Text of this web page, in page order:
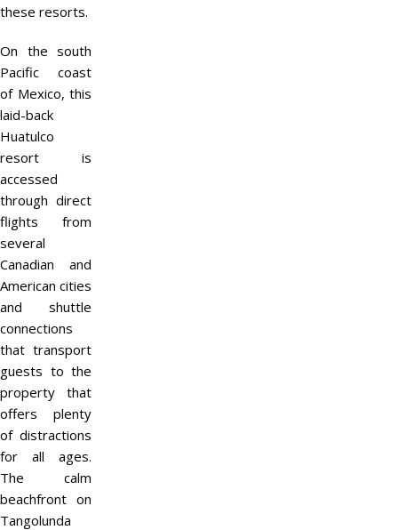
these resorts.
On the south
Pacific coast
of Mexico, this
laid-back
Huatulco
resort is
accessed
through direct
flights from
several
Canadian and
American cities
and shuttle
connections
that transport
guests to the
property that
offers plenty
of distractions
for all ages.
The calm
beachfront on
Tangolunda